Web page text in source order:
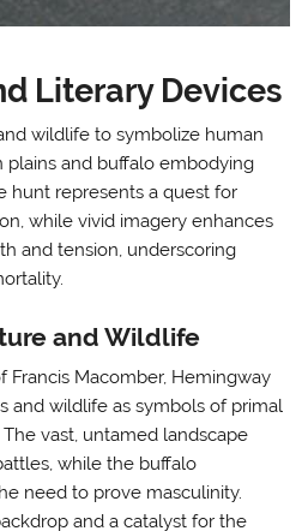
Literary Devices
wildlife to symbolize human
plains and buffalo embodying
hunt represents a quest for
while vivid imagery enhances
and tension, underscoring
and Wildlife
Francis Macomber, Hemingway
and wildlife as symbols of primal
vast, untamed landscape
while the buffalo
need to prove masculinity.
and a catalyst for the